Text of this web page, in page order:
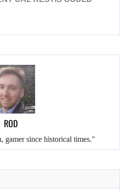
ROD
gamer since historical times."